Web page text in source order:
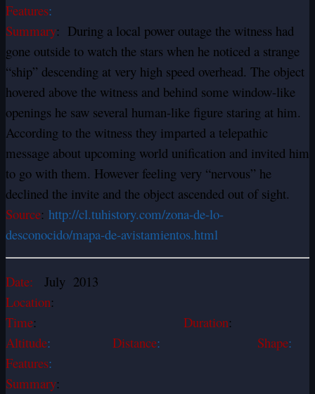
Features:
Summary: During a local power outage the witness had
gone outside to watch the stars when he noticed a strange
“ship” descending at very high speed overhead. The object
hovered above the witness and behind some window-like
openings he saw several human-like figure staring at him.
According to the witness they imparted a telepathic
message about upcoming world unification and invited him
to go with them. However feeling very “nervous” he
declined the invite and the object ascended out of sight.
Source: http://cl.tuhistory.com/zona-de-lo-
desconocido/mapa-de-avistamientos.html
Date: July 2013
Location:
Time: Duration:
Altitude: Distance: Shape:
Features:
Summary: